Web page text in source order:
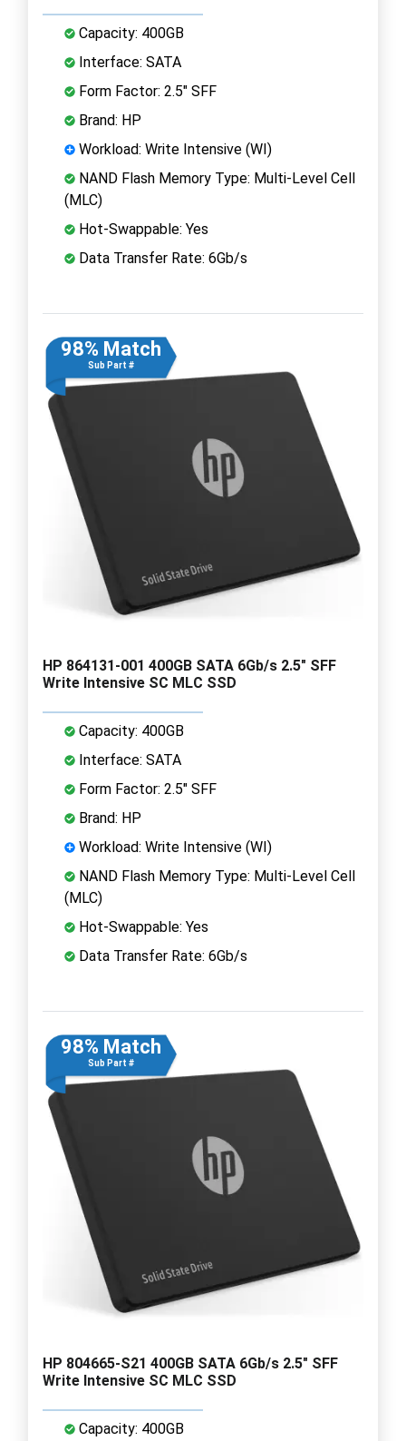
Capacity: 400GB
Interface: SATA
Form Factor: 2.5" SFF
Brand: HP
Workload: Write Intensive (WI)
NAND Flash Memory Type: Multi-Level Cell
(MLC)
Hot-Swappable: Yes
Data Transfer Rate: 6Gb/s
98% Match
Sub Part #
HP 864131-001 400GB SATA 6Gb/s 2.5" SFF
Write Intensive SC MLC SSD
Capacity: 400GB
Interface: SATA
Form Factor: 2.5" SFF
Brand: HP
Workload: Write Intensive (WI)
NAND Flash Memory Type: Multi-Level Cell
(MLC)
Hot-Swappable: Yes
Data Transfer Rate: 6Gb/s
98% Match
Sub Part #
HP 804665-S21 400GB SATA 6Gb/s 2.5" SFF
Write Intensive SC MLC SSD
Capacity: 400GB